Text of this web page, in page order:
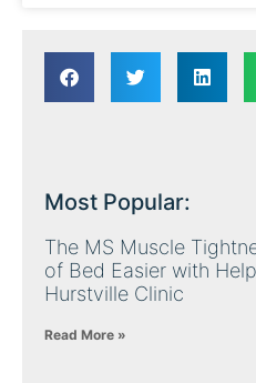
Most Popular:
The MS Muscle
of Bed Easier with
Hurstville Clinic
Read More »